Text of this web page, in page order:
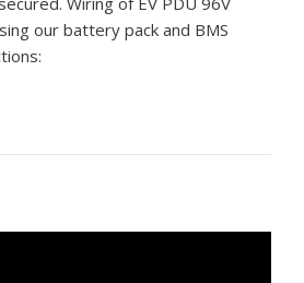
our battery pack and BMS